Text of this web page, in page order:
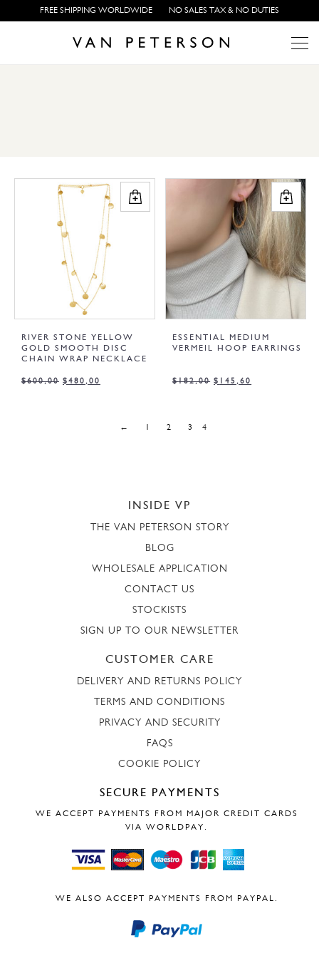
FREE SHIPPING WORLDWIDE NO SALES TAX & NO DUTIES
RIVER STONE YELLOW
GOLD SMOOTH DISC
CHAIN WRAP NECKLACE
$600,00 $480,00
ESSENTIAL MEDIUM
VERMEIL HOOP EARRINGS
$182,00 $ 145,60
← 2 3 4
INSIDE VP
THE VAN PETERSON STORY
BLOG
WHOLESALE APPLICATION
CONTACT US
STOCKISTS
SIGN UP TO OUR NEWSLETTER
CUSTOMER CARE
DELIVERY AND RETURNS POLICY
TERMS AND CONDITIONS
PRIVACY AND SECURITY
FAQS
COOKIE POLICY
SECURE PAYMENTS
WE ACCEPT PAYMENTS FROM MAJOR CREDIT CARDS
VIA WORLDPAY.
WE ALSO ACCEPT PAYMENTS FROM PAYPAL.